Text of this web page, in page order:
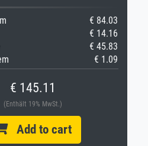
€ 84.03
€ 14.16
€ 45.83
€ 1.09
€ 145.11
(Enthält 19% MwSt.)
Add to cart